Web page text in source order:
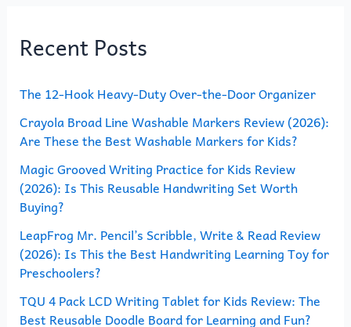
c
f
o
r
:
Recent Posts
The 12-Hook Heavy-Duty Over-the-Door Organizer
Crayola Broad Line Washable Markers Review (2026):
Are These the Best Washable Markers for Kids?
Magic Grooved Writing Practice for Kids Review
(2026): Is This Reusable Handwriting Set Worth
Buying?
LeapFrog Mr. Pencil’s Scribble, Write & Read Review
(2026): Is This the Best Handwriting Learning Toy for
Preschoolers?
TQU 4 Pack LCD Writing Tablet for Kids Review: The
Best Reusable Doodle Board for Learning and Fun?